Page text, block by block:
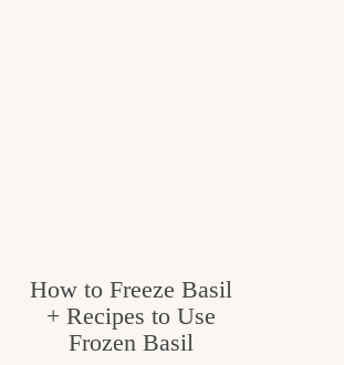
How to Freeze Basil
+ Recipes to Use
Frozen Basil